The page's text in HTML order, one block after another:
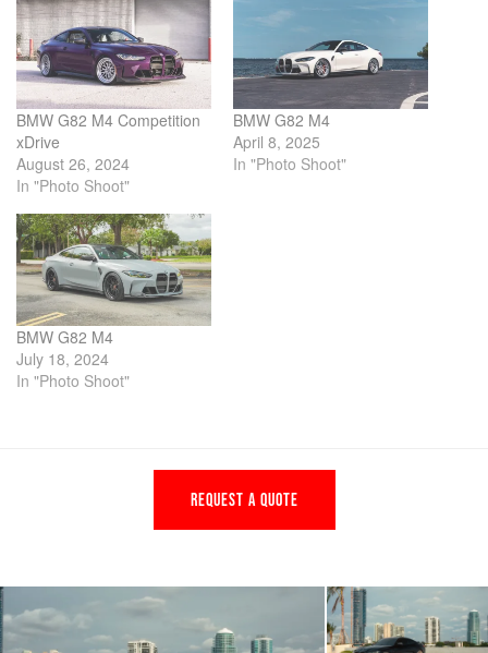
BMW G82 M4 Competition
xDrive
August 26, 2024
In "Photo Shoot"
BMW G82 M4
April 8, 2025
In "Photo Shoot"
BMW G82 M4
July 18, 2024
In "Photo Shoot"
REQUEST A QUOTE